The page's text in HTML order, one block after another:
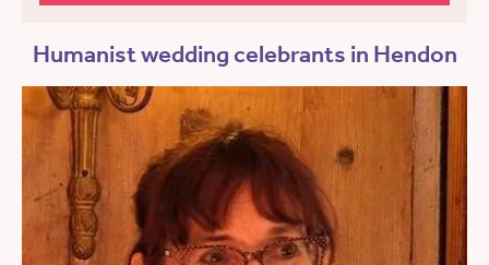
Humanist wedding celebrants in Hendon